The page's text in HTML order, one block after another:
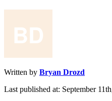
Written by Bryan Drozd
Last published at: September